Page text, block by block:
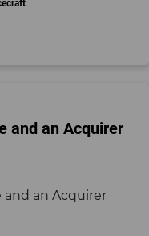
and an Acquirer